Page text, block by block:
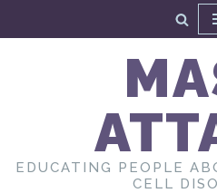
EDUCATING PEOPLE
CELL